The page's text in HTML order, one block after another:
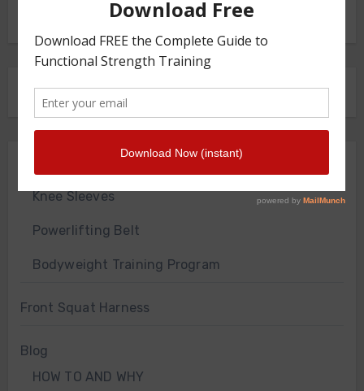
FRONT SQUAT HARNESS
Merch Store
Knee Sleeves
Powerlifting Belt
Bodyweight Training Program
Front Squat Harness
Blog
HOW TO AND WHY